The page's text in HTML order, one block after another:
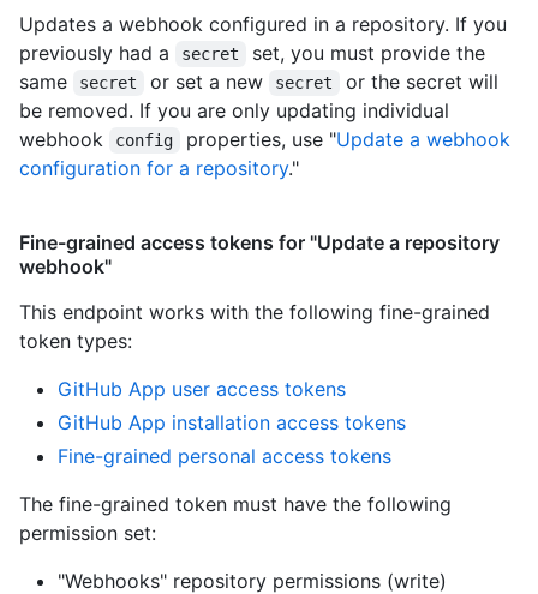
Updates a webhook configured in a repository. If you
previously had a
secret
set, you must provide the
same
secret or set a new secret
or the secret will
be removed. If you are only updating individual
webhook
config properties, use "Update a webhook
configuration for a repository."
Fine-grained access tokens for "Update a repository
webhook"
This endpoint works with the following fine-grained
token types:
GitHub App user access tokens
GitHub App installation access tokens
Fine-grained personal access tokens
The fine-grained token must have the following
permission set:
"Webhooks" repository permissions (write)